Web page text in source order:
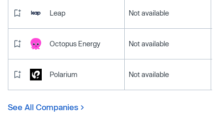
Leap Not available
Octopus Energy Not available
Polarium Not available
See All Companies